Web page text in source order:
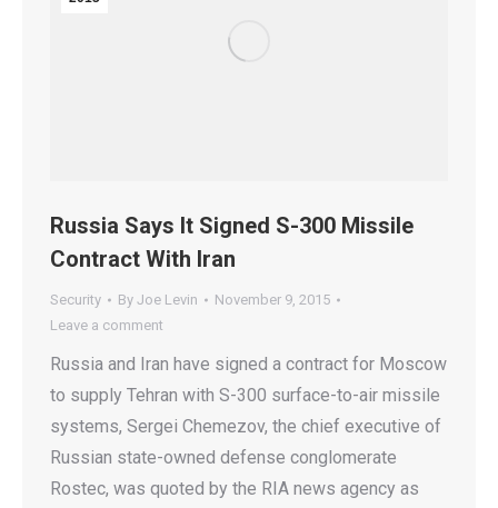
Russia Says It Signed S-300 Missile
Contract With Iran
Security By Joe Levin
November 9, 2015
Leave a comment
Russia and Iran have signed a contract for Moscow
to supply Tehran with S-300 surface-to-air missile
systems, Sergei Chemezov, the chief executive of
Russian state-owned defense conglomerate
Rostec, was quoted by the RIA news agency as